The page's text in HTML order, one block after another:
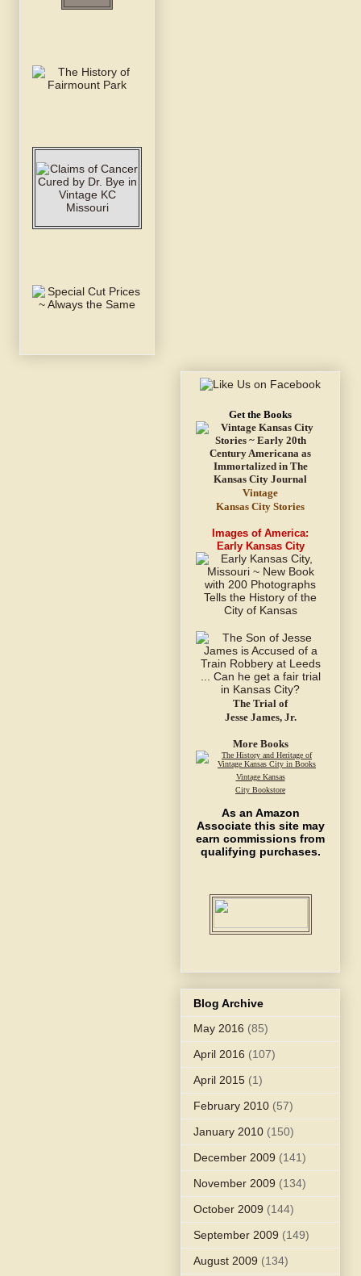
Get the Books
Vintage
Kansas City Stories
Images of America:
Early Kansas City
The Trial of
Jesse James, Jr.
More Books
Vintage Kansas
City Bookstore
As an Amazon
Associate this site may
earn commissions from
qualifying purchases.
Blog Archive
May 2016 (85)
April 2016 (107)
April 2015 (1)
February 2010 (57)
January 2010 (150)
December 2009 (141)
November 2009 (134)
October 2009 (144)
September 2009 (149)
August 2009 (134)